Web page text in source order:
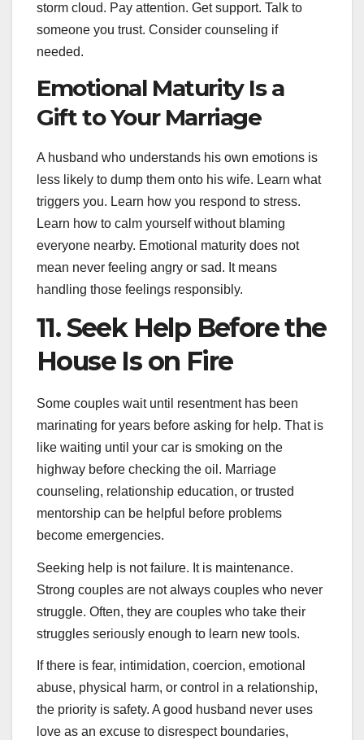
storm cloud. Pay attention. Get support. Talk to
someone you trust. Consider counseling if
needed.
Emotional Maturity Is a
Gift to Your Marriage
A husband who understands his own emotions is
less likely to dump them onto his wife. Learn what
triggers you. Learn how you respond to stress.
Learn how to calm yourself without blaming
everyone nearby. Emotional maturity does not
mean never feeling angry or sad. It means
handling those feelings responsibly.
11. Seek Help Before the
House Is on Fire
Some couples wait until resentment has been
marinating for years before asking for help. That is
like waiting until your car is smoking on the
highway before checking the oil. Marriage
counseling, relationship education, or trusted
mentorship can be helpful before problems
become emergencies.
Seeking help is not failure. It is maintenance.
Strong couples are not always couples who never
struggle. Often, they are couples who take their
struggles seriously enough to learn new tools.
If there is fear, intimidation, coercion, emotional
abuse, physical harm, or control in a relationship,
the priority is safety. A good husband never uses
love as an excuse to disrespect boundaries,